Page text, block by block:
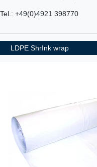
Tel.: +49(0)4921 398770
LDPE ShrInk wrap